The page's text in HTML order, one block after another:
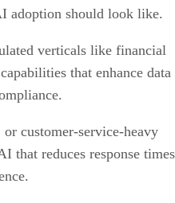
adoption should look like.
verticals like financial
that enhance data
customer-service-heavy
that reduces response times